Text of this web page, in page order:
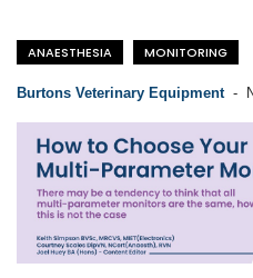
ANAESTHESIA MONITORING
Burtons Veterinary Equipment -